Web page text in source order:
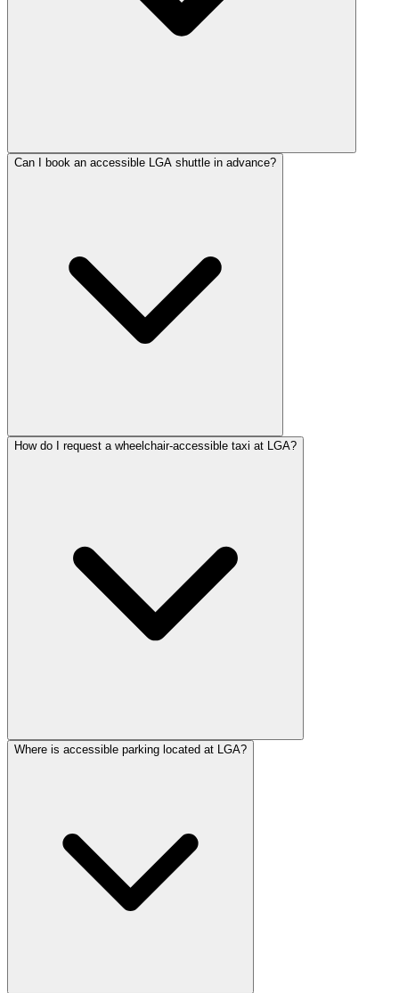
Can I book an accessible LGA shuttle in advance?
How do I request a wheelchair-accessible taxi at LGA?
Where is accessible parking located at LGA?